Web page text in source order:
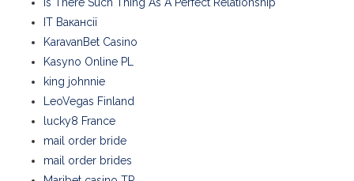
IT Вакансії
KaravanBet Casino
Kasyno Online PL
king johnnie
LeoVegas Finland
lucky8 France
mail order bride
mail order brides